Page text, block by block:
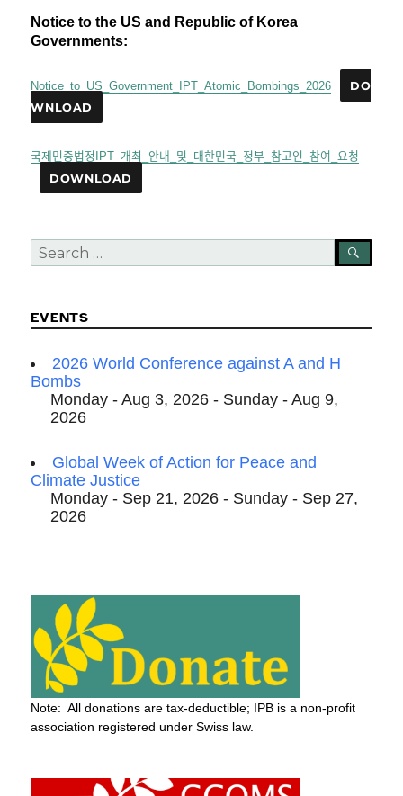
Notice to the US and Republic of Korea
Governments:
Notice_to_US_Government_IPT_Atomic_Bombings_2026
DO
WNLOAD
국제민중법정IPT_개최_안내_및_대한민국_정부_참고인_참여_요청
DOWNLOAD
Search
for:
EVENTS
2026 World Conference against A and H
Bombs
Monday - Aug 3, 2026 - Sunday - Aug 9,
2026
Global Week of Action for Peace and
Climate Justice
Monday - Sep 21, 2026 - Sunday - Sep 27,
2026
Note: All donations are tax-deductible; IPB is a non-profit
association registered under Swiss law.